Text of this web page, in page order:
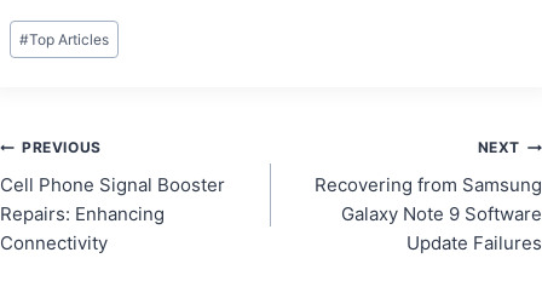
Post
Tags:
#Top Articles
Post
navigation
PREVIOUS
Cell Phone Signal Booster
Repairs: Enhancing
Connectivity
NEXT
Recovering from Samsung
Galaxy Note 9 Software
Update Failures